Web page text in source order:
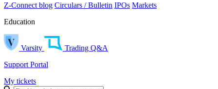
Z-Connect blog Circulars / Bulletin IPOs Markets
Education
Varsity
Trading Q&A
Support Portal
My tickets